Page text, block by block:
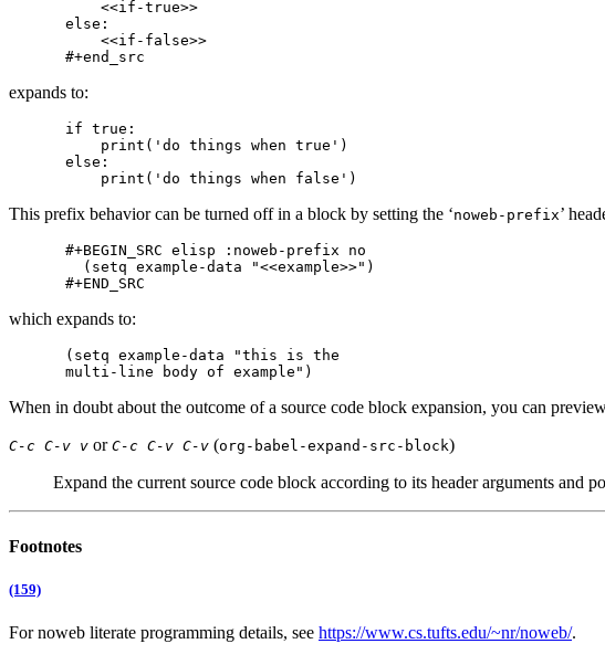
    <<if-true>>
else:
    <<if-false>>
expands to:
if true:
    print('do things when true')
else:
This prefix behavior can be turned off in a block by setting the ‘noweb-prefix’
#+BEGIN_SRC elisp :noweb-prefix no
  (setq example-data "<<example>>")
which expands to:
(setq example-data "this is the
When in doubt about the outcome of a source code block expansion, you can
C-c C-v v or C-c C-v C-v (org-babel-expand-src-block)
Expand the current source code block according to its header arguments and
Footnotes
(159)
For noweb literate programming details, see https://www.cs.tufts.edu/~nr/noweb/.